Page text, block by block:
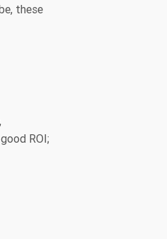
these
ROI;